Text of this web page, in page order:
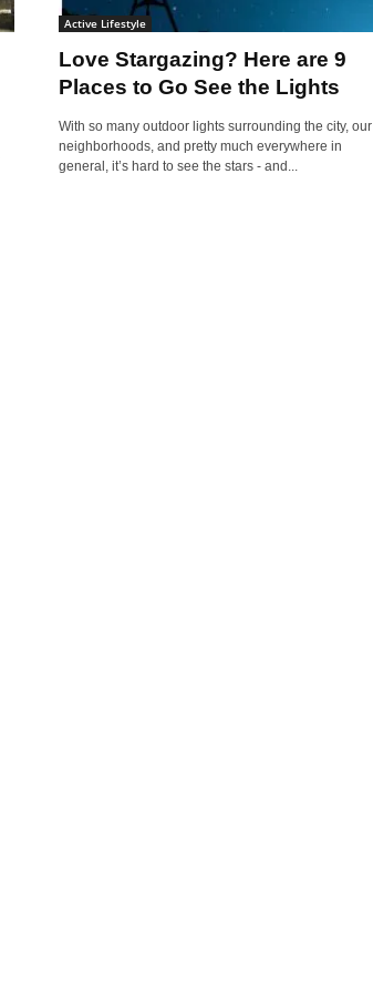
y
Active Lifestyle
Love Stargazing? Here are 9
Places to Go See the Lights
With so many outdoor lights surrounding the city, our
neighborhoods, and pretty much everywhere in
general, it’s hard to see the stars - and...